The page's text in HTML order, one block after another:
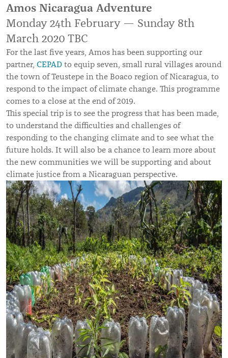
Amos Nicaragua Adventure
Monday 24th February — Sunday 8th
March 2020 TBC
For the last five years, Amos has been supporting our
partner, CEPAD to equip seven, small rural villages around
the town of Teustepe in the Boaco region of Nicaragua, to
respond to the impact of climate change. This programme
comes to a close at the end of 2019.
This special trip is to see the progress that has been made,
to understand the difficulties and challenges of
responding to the changing climate and to see what the
future holds. It will also be a chance to learn more about
the new communities we will be supporting and about
climate justice from a Nicaraguan perspective.